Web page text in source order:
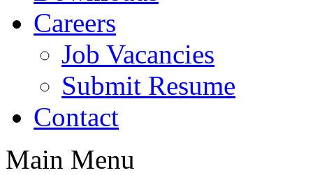
Careers
Job Vacancies
Submit Resume
Contact
Main Menu